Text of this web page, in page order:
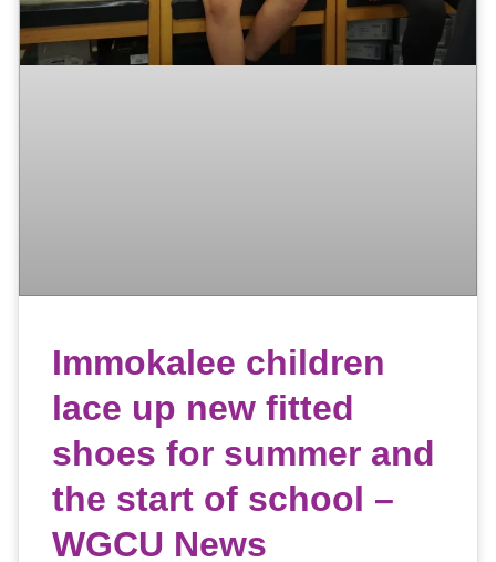
Immokalee children
lace up new fitted
shoes for summer and
the start of school –
WGCU News